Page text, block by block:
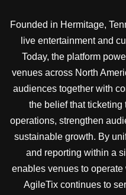
Founded in Hermitage,
live entertainment and
Today, the platform
venues across North
audiences together with
the belief that
operations, strengthen
sustainable growth. By
and reporting within a
enables venues to
AgileTix continues to